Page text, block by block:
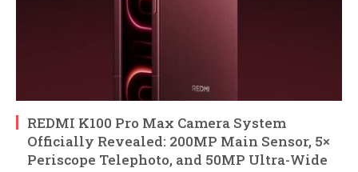
REDMI K100 Pro Max Camera System
Officially Revealed: 200MP Main Sensor, 5×
Periscope Telephoto, and 50MP Ultra-Wide